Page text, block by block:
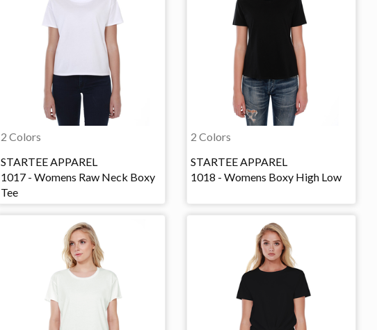
2 Colors
STARTEE APPAREL
1017 - Womens Raw Neck Boxy
Tee
2 Colors
STARTEE APPAREL
1018 - Womens Boxy High Low